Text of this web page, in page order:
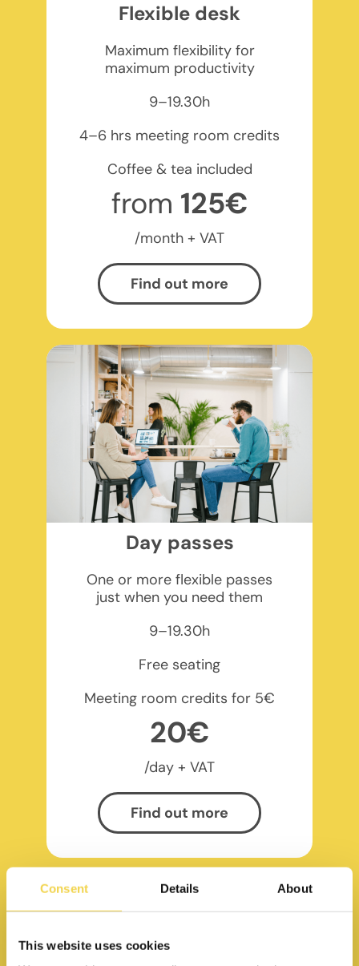
Consent Details About
This website uses cookies
Flexible desk
Maximum flexibility for
maximum productivity
9–19.30h
4–6 hrs meeting room credits
Coffee & tea included
from 125€
/month + VAT
Find out more
Day passes
One or more flexible passes
just when you need them
9–19.30h
Free seating
Meeting room credits for 5€
20€
/day + VAT
Find out more